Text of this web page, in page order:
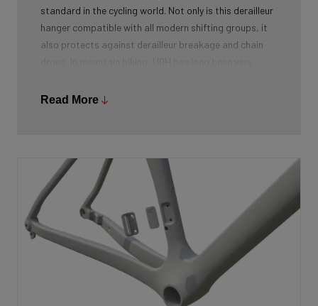
standard in the cycling world. Not only is this derailleur
hanger compatible with all modern shifting groups, it
also protects against derailleur breakage and chain
segments as well.
Read More